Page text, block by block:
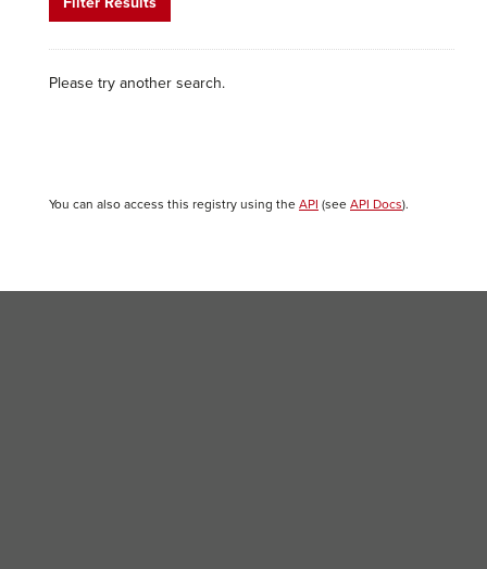
Please try another search.
You can also access this registry using the API (see API Docs).